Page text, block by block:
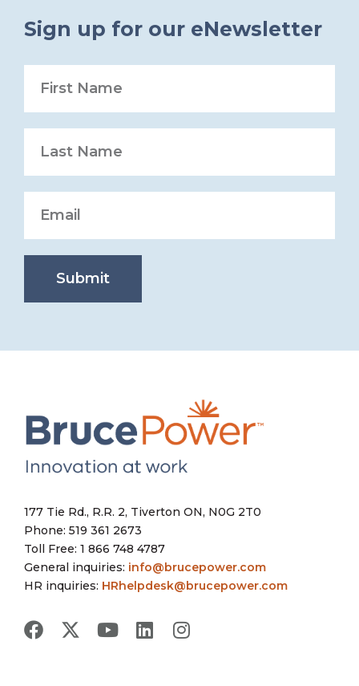
Sign up for our eNewsletter
Submit
177 Tie Rd., R.R. 2, Tiverton ON, N0G 2T0
Phone: 519 361 2673
Toll Free: 1 866 748 4787
General inquiries: info@brucepower.com
HR inquiries: HRhelpdesk@brucepower.com